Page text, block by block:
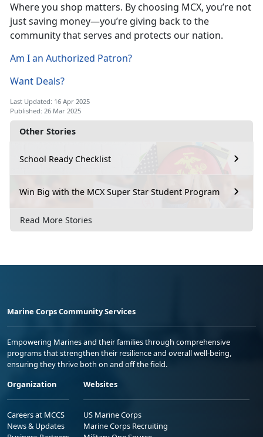
Other Stories
School Ready Checklist
Win Big with the MCX Super Star Student Program
Read More Stories
Where you shop matters. By choosing MCX, you’re not
just saving money—you’re giving back to the
community that serves and protects our nation.
Am I an Authorized Patron?
Want Deals?
Last Updated: 16 Apr 2025
Published: 26 Mar 2025
Marine Corps Community Services
Empowering Marines and their families through comprehensive
programs that strengthen their resilience and overall well-being,
ensuring they thrive both on and off the field.
Organization
Careers at MCCS
News & Updates
Websites
US Marine Corps
Marine Corps Recruiting